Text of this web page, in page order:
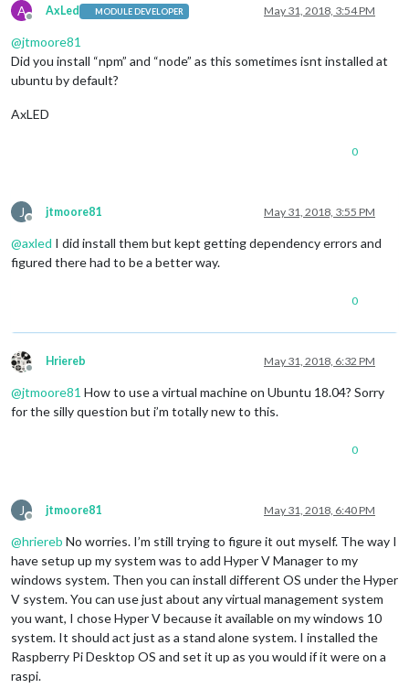
A
Offline
AxLed MODULE DEVELOPER May 31, 2018, 3:54 PM
@jtmoore81
Did you install “npm” and “node” as this sometimes isnt installed at
ubuntu by default?
AxLED
0
J
Offline
jtmoore81 May 31, 2018, 3:55 PM
@axled I did install them but kept getting dependency errors and
figured there had to be a better way.
0
Offline
Hriereb May 31, 2018, 6:32 PM
@jtmoore81 How to use a virtual machine on Ubuntu 18.04? Sorry
for the silly question but i’m totally new to this.
0
J
Offline
jtmoore81 May 31, 2018, 6:40 PM
@hriereb No worries. I’m still trying to figure it out myself. The way I
have setup up my system was to add Hyper V Manager to my
windows system. Then you can install different OS under the Hyper
V system. You can use just about any virtual management system
you want, I chose Hyper V because it available on my windows 10
system. It should act just as a stand alone system. I installed the
Raspberry Pi Desktop OS and set it up as you would if it were on a
raspi.